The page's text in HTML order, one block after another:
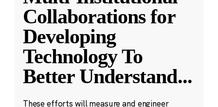
Collaborations for
Developing
Technology To
Better Understand...
These efforts will measure and engineer